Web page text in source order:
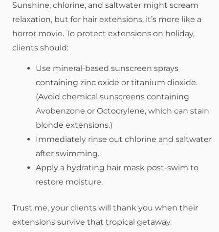
Sunshine, chlorine, and saltwater might scream
relaxation, but for hair extensions, it’s more like a
horror movie. To protect extensions on holiday,
clients should:
Use mineral-based sunscreen sprays
containing zinc oxide or titanium dioxide.
(Avoid chemical sunscreens containing
Avobenzone or Octocrylene, which can stain
blonde extensions.)
Immediately rinse out chlorine and saltwater
after swimming.
Apply a hydrating hair mask post-swim to
restore moisture.
Trust me, your clients will thank you when their
extensions survive that tropical getaway.